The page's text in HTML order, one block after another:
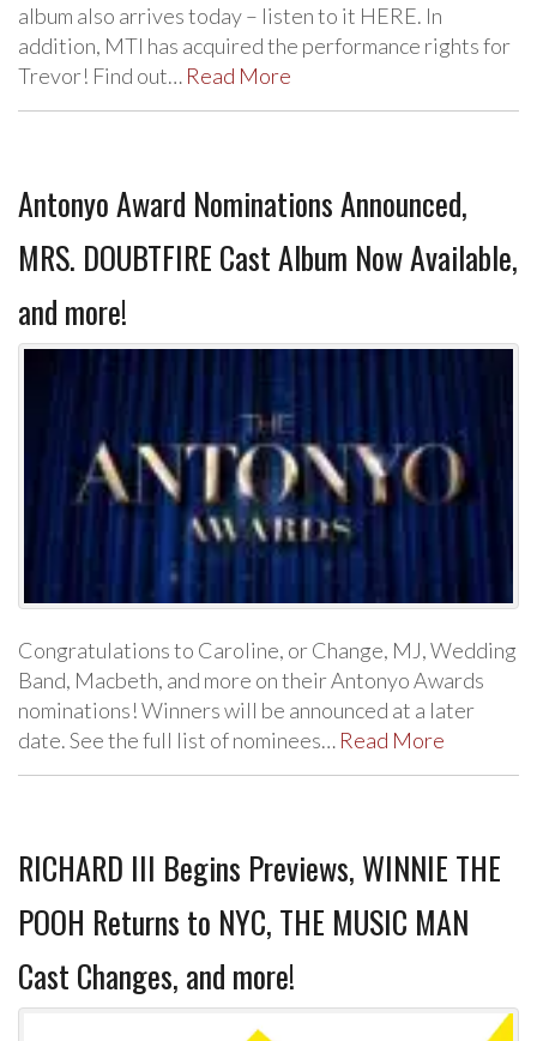
album also arrives today – listen to it HERE. In
addition, MTI has acquired the performance rights for
Trevor! Find out… Read More
Antonyo Award Nominations Announced,
MRS. DOUBTFIRE Cast Album Now Available,
and more!
Congratulations to Caroline, or Change, MJ, Wedding
Band, Macbeth, and more on their Antonyo Awards
nominations! Winners will be announced at a later
date. See the full list of nominees… Read More
RICHARD III Begins Previews, WINNIE THE
POOH Returns to NYC, THE MUSIC MAN
Cast Changes, and more!